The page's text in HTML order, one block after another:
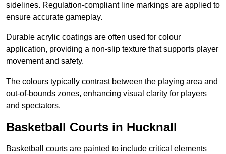
sidelines. Regulation-compliant line markings are applied to
ensure accurate gameplay.
Durable acrylic coatings are often used for colour
application, providing a non-slip texture that supports player
movement and safety.
The colours typically contrast between the playing area and
out-of-bounds zones, enhancing visual clarity for players
and spectators.
Basketball Courts in Hucknall
Basketball courts are painted to include critical elements